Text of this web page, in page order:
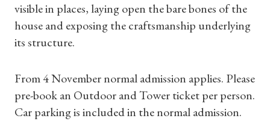
Shop Magazine
Gifts
Find a Tudor Place
visible in places, laying open the bare bones of the
house and exposing the craftsmanship underlying
its structure.
From 4 November normal admission applies. Please
pre-book an Outdoor and Tower ticket per person.
Car parking is included in the normal admission.